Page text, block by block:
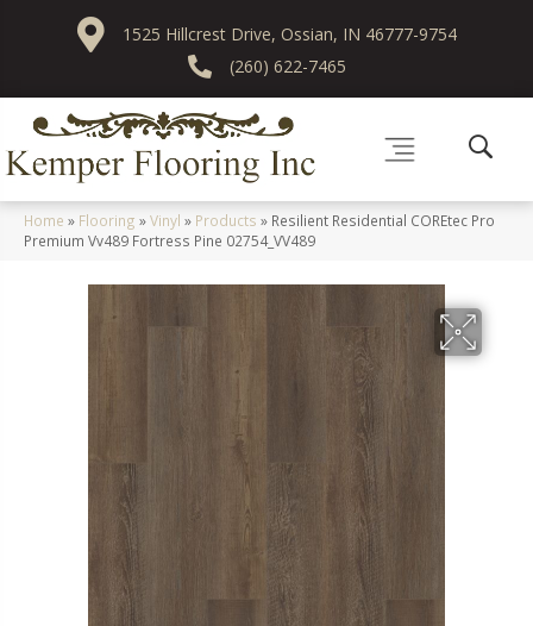
1525 Hillcrest Drive, Ossian, IN 46777-9754
(260) 622-7465
Home » Flooring »Vinyl » Products » Resilient Residential COREtec Pro
Premium Vv489 Fortress Pine 02754_VV489